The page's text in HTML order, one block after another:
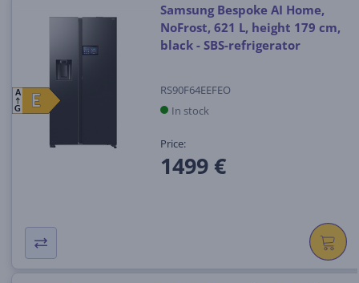
E
E
A
G
Samsung Bespoke AI Home,
NoFrost, 621 L, height 179 cm,
black - SBS-refrigerator
RS90F64EEFEO
In stock
Price:
1499 €